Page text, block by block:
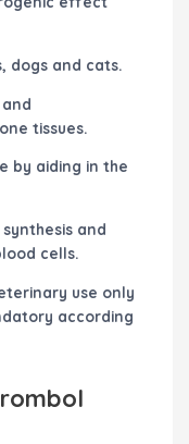
dogs and cats.
tissues.
by aiding in the
and
cells.
use only
according